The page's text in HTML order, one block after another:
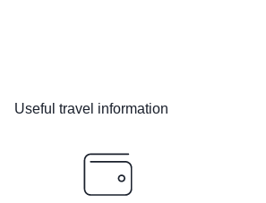
Useful travel information